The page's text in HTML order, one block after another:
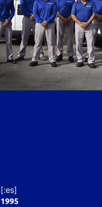
[:es]
1995